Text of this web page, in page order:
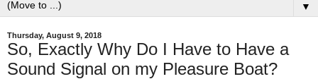
▼
Thursday, August 9, 2018
So, Exactly Why Do I Have to Have a
Sound Signal on my Pleasure Boat?